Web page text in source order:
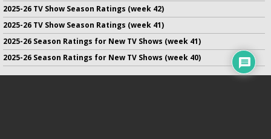
2025-26 TV Show Season Ratings (week 42)
2025-26 TV Show Season Ratings (week 41)
2025-26 Season Ratings for New TV Shows (week 41)
2025-26 Season Ratings for New TV Shows (week 40)